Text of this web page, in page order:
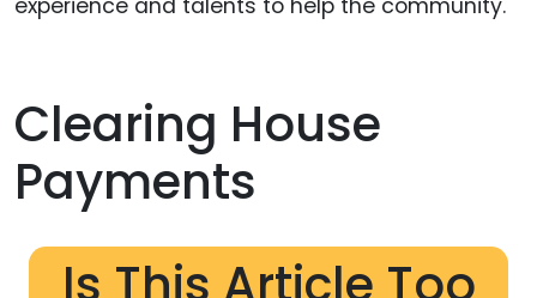
experience and talents to help the community.
Clearing House
Payments
Is This Article Too